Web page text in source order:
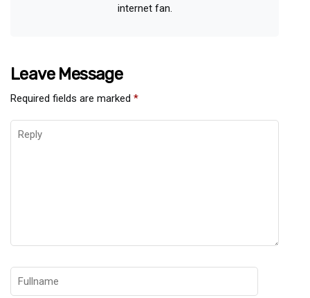
internet fan.
Leave Message
Required fields are marked *